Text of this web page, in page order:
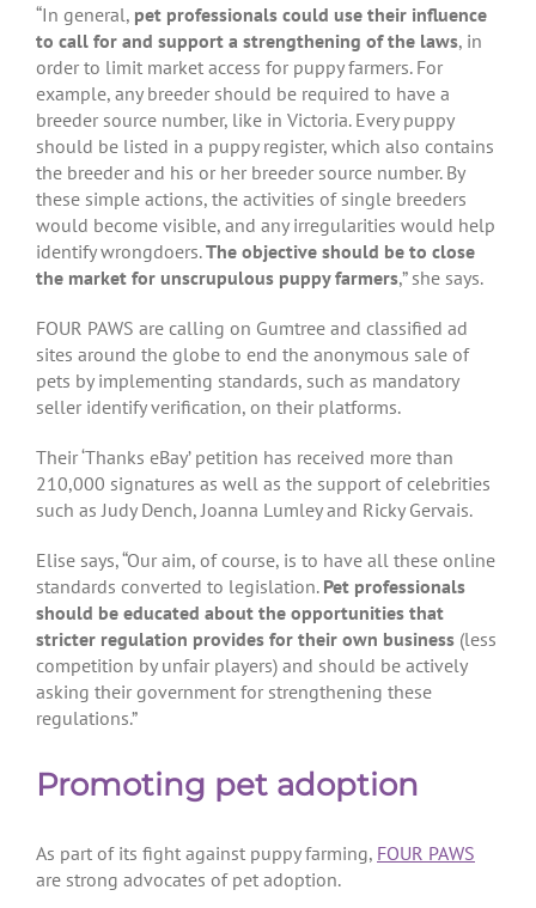
“In general, pet professionals could use their influence
to call for and support a strengthening of the laws, in
order to limit market access for puppy farmers. For
example, any breeder should be required to have a
breeder source number, like in Victoria. Every puppy
should be listed in a puppy register, which also contains
the breeder and his or her breeder source number. By
these simple actions, the activities of single breeders
would become visible, and any irregularities would help
identify wrongdoers.The objective should be to close
the market for unscrupulous puppy farmers,” she says.
FOUR PAWS are calling on Gumtree and classified ad
sites around the globe to end the anonymous sale of
pets by implementing standards, such as mandatory
seller identify verification, on their platforms.
Their ‘Thanks eBay’ petition has received more than
210,000 signatures as well as the support of celebrities
such as Judy Dench, Joanna Lumley and Ricky Gervais.
Elise says, “Our aim, of course, is to have all these online
standards converted to legislation. Pet professionals
should be educated about the opportunities that
stricter regulation provides for their own business (less
competition by unfair players) and should be actively
asking their government for strengthening these
regulations.”
Promoting pet adoption
As part of its fight against puppy farming, FOUR PAWS
are strong advocates of pet adoption.